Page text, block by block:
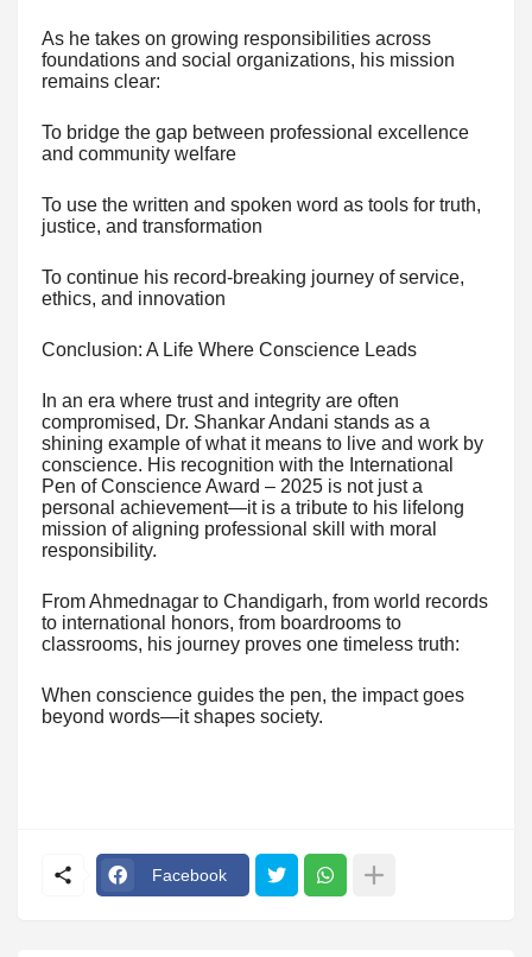
As he takes on growing responsibilities across
foundations and social organizations, his mission
remains clear:
To bridge the gap between professional excellence
and community welfare
To use the written and spoken word as tools for truth,
justice, and transformation
To continue his record-breaking journey of service,
ethics, and innovation
Conclusion: A Life Where Conscience Leads
In an era where trust and integrity are often
compromised, Dr. Shankar Andani stands as a
shining example of what it means to live and work by
conscience. His recognition with the International
Pen of Conscience Award – 2025 is not just a
personal achievement—it is a tribute to his lifelong
mission of aligning professional skill with moral
responsibility.
From Ahmednagar to Chandigarh, from world records
to international honors, from boardrooms to
classrooms, his journey proves one timeless truth:
When conscience guides the pen, the impact goes
beyond words—it shapes society.
Facebook